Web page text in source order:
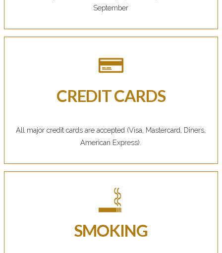
September
CREDIT CARDS
All major credit cards are accepted (Visa, Mastercard, Diners,
American Express).
SMOKING